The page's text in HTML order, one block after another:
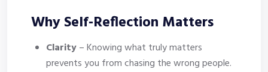
Why Self‑Reflection Matters
Clarity– Knowing what truly matters
prevents you from chasing the wrong people.